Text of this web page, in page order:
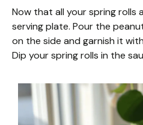
Now that all your spring rolls
serving plate. Pour the
on the side and garnish it
Dip your spring rolls in the